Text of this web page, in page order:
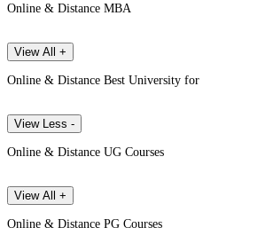
Online & Distance MBA
View All +
Online & Distance Best University for
View Less -
Online & Distance UG Courses
View All +
Online & Distance PG Courses